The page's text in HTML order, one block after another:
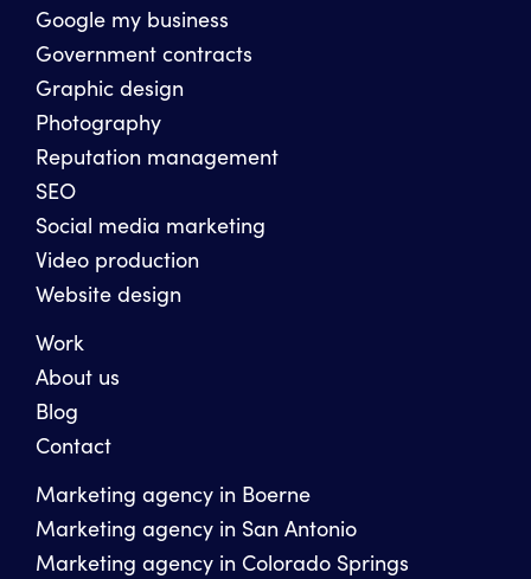
Google my business
Government contracts
Graphic design
Photography
Reputation management
SEO
Social media marketing
Video production
Website design
Work
About us
Blog
Contact
Marketing agency in Boerne
Marketing agency in San Antonio
Marketing agency in Colorado Springs